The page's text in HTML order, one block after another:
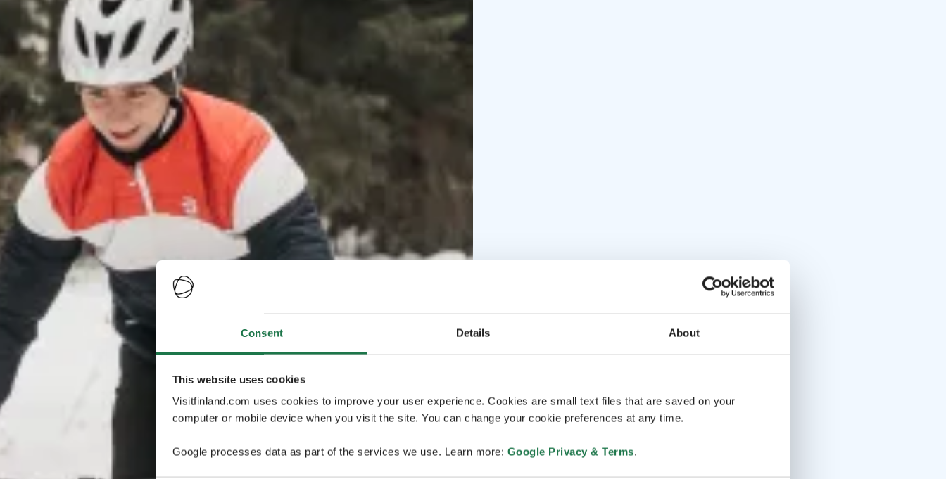
Consent Details About
This website uses cookies
Visitfinland.com uses cookies to improve your user experience. Cookies are small text files that are saved on your
computer or mobile device when you visit the site. You can change your cookie preferences at any time.
Google processes data as part of the services we use. Learn more: Google Privacy & Terms.